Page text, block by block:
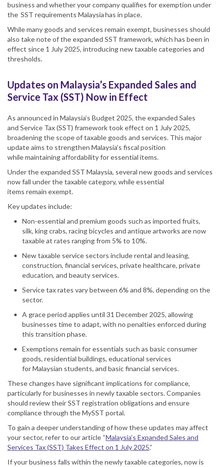
business and whether your company qualifies for exemption under
the SST requirements Malaysia has in place.
While many goods and services remain exempt, businesses should
also take note of the expanded SST framework, which has been in
effect since 1 July 2025, introducing new taxable categories and
thresholds.
Updates on Malaysia’s Expanded Sales and
Service Tax (SST) Now in Effect
As announced in Malaysia’s Budget 2025, the expanded Sales
and Service Tax(SST) framework took effect on 1 July 2025,
broadening the scope of taxable goods and services. This major
update aims to strengthen Malaysia’s fiscal position
while maintaining affordability for essential items.
Under the expanded SST Malaysia, several new goods and services
now fall under the taxable category, while essential
items remain exempt.
Key updates include:
Non-essential and premium goods such as imported fruits,
silk, king crabs, racing bicycles and antique artworks are now
taxable at rates ranging from 5% to 10%.
New taxable service sectors include rental and leasing,
construction, financial services, private healthcare, private
education, and beauty services.
Service taxrates vary between 6% and 8%, depending on the
sector.
A grace period applies until 31 December 2025, allowing
businesses time to adapt, with no penalties enforced during
this transition phase.
Exemptions remain for essentials such as basic consumer
goods, residential buildings, educational services
forMalaysian students, and basic financial services.
These changes have significant implications for compliance,
particularly for businesses in newly taxable sectors. Companies
should review theirSST registration obligations and ensure
compliance through the MySST portal.
To gain a deeper understanding of how these updates may affect
your sector, refer to ourarticle “Malaysia’s Expanded Sales and
Services Tax (SST) Takes Effect on 1 July 2025.”
If your business falls within the newly taxable categories, now is